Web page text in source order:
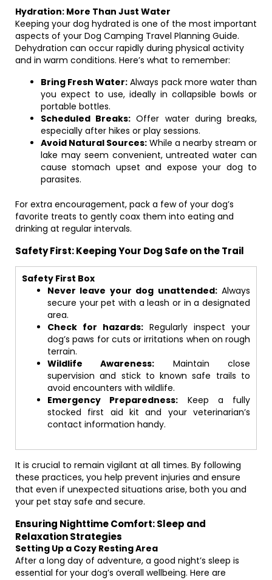
Hydration: More Than Just Water
Keeping your dog hydrated is one of the most important
aspects of your Dog Camping Travel Planning Guide.
Dehydration can occur rapidly during physical activity
and in warm conditions. Here’s what to remember:
Bring Fresh Water: Always pack more water than
you expect to use, ideally in collapsible bowls or
portable bottles.
Scheduled Breaks: Offer water during breaks,
especially after hikes or play sessions.
Avoid Natural Sources: While a nearby stream or
lake may seem convenient, untreated water can
cause stomach upset and expose your dog to
parasites.
For extra encouragement, pack a few of your dog’s
favorite treats to gently coax them into eating and
drinking at regular intervals.
Safety First: Keeping Your Dog Safe on the Trail
Safety First Box
Never leave your dog unattended:Always
secure your pet with a leash or in a designated
area.
Check for hazards: Regularly inspect your
dog’s paws for cuts or irritations when on rough
terrain.
Wildlife Awareness: Maintain close
supervision and stick to known safe trails to
avoid encounters with wildlife.
Emergency Preparedness: Keep a fully
stocked first aid kit and your veterinarian’s
contact information handy.
It is crucial to remain vigilant at all times. By following
these practices, you help prevent injuries and ensure
that even if unexpected situations arise, both you and
your pet stay safe and secure.
Ensuring Nighttime Comfort: Sleep and
Relaxation Strategies
Setting Up a Cozy Resting Area
After a long day of adventure, a good night’s sleep is
essential for your dog’s overall wellbeing. Here are